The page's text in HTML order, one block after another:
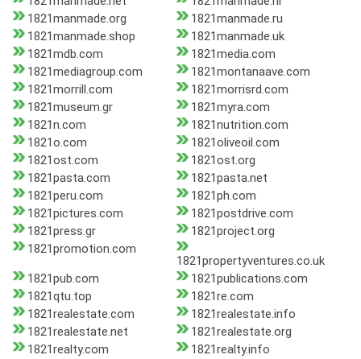
1821manmade.org
1821manmade.ru
1821manmade.shop
1821manmade.uk
1821mdb.com
1821media.com
1821mediagroup.com
1821montanaave.com
1821morrill.com
1821morrisrd.com
1821museum.gr
1821myra.com
1821n.com
1821nutrition.com
1821o.com
1821oliveoil.com
1821ost.com
1821ost.org
1821pasta.com
1821pasta.net
1821peru.com
1821ph.com
1821pictures.com
1821postdrive.com
1821press.gr
1821project.org
1821promotion.com
1821propertyventures.co.uk
1821pub.com
1821publications.com
1821qtu.top
1821re.com
1821realestate.com
1821realestate.info
1821realestate.net
1821realestate.org
1821realty.com
1821realty.info